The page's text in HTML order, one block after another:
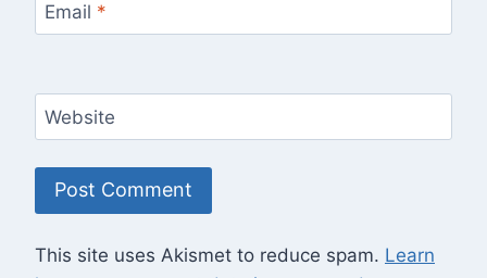
Email *
Website
This site uses Akismet to reduce spam. Learn